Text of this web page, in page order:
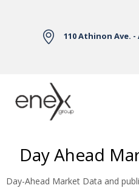
110 Athinon Ave. -
Day Ahead
Day-Ahead Market Data and